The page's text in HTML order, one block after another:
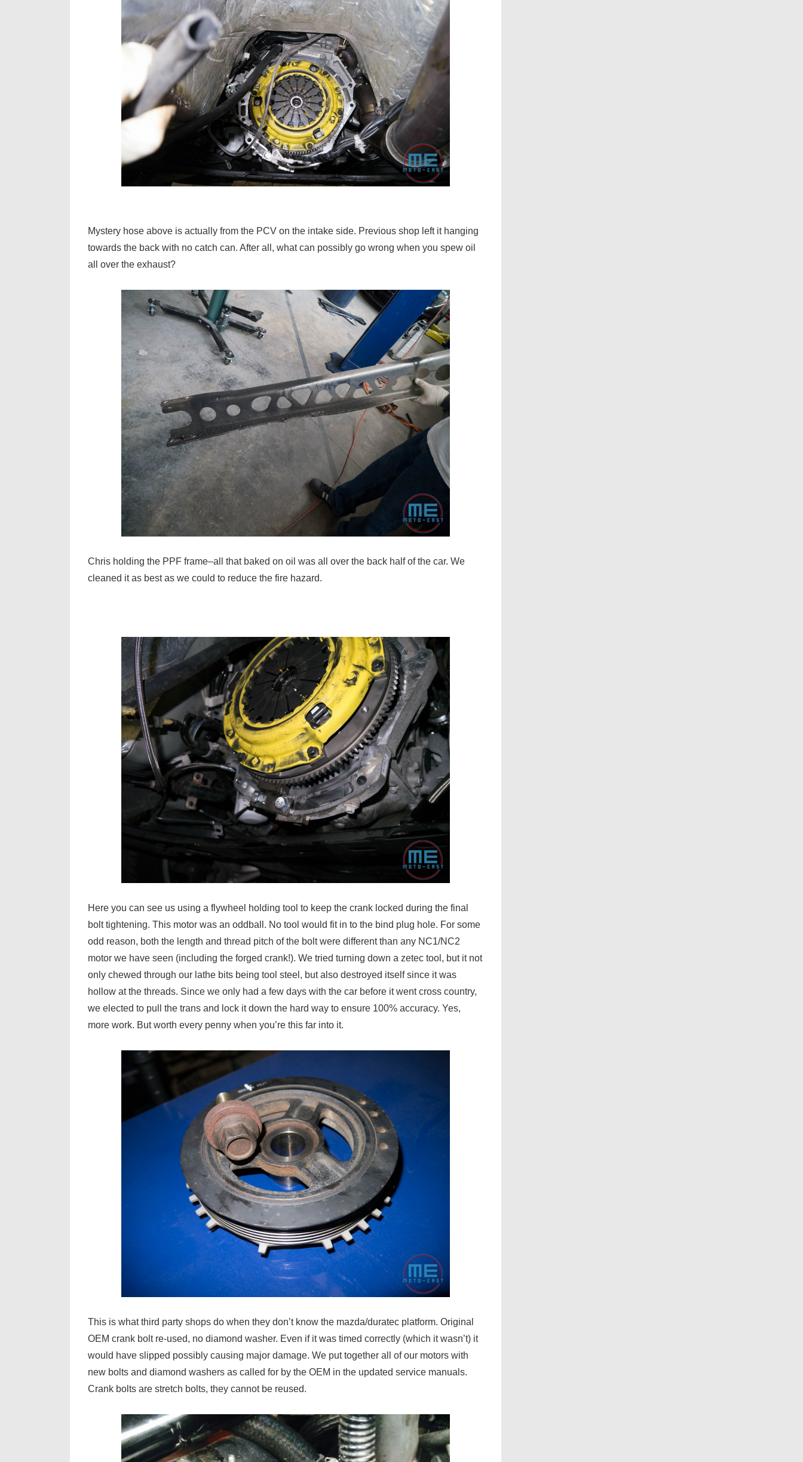
Mystery hose above is actually from the PCV on the intake side. Previous shop left it hanging
towards the back with no catch can. After all, what can possibly go wrong when you spew oil
all over the exhaust?
Chris holding the PPF frame–all that baked on oil was all over the back half of the car. We
cleaned it as best as we could to reduce the fire hazard.
Here you can see us using a flywheel holding tool to keep the crank locked during the final
bolt tightening. This motor was an oddball. No tool would fit in to the bind plug hole. For some
odd reason, both the length and thread pitch of the bolt were different than any NC1/NC2
motor we have seen (including the forged crank!). We tried turning down a zetec tool, but it not
only chewed through our lathe bits being tool steel, but also destroyed itself since it was
hollow at the threads. Since we only had a few days with the car before it went cross country,
we elected to pull the trans and lock it down the hard way to ensure 100% accuracy. Yes,
more work. But worth every penny when you’re this far into it.
This is what third party shops do when they don’t know the mazda/duratec platform. Original
OEM crank bolt re-used, no diamond washer. Even if it was timed correctly (which it wasn’t) it
would have slipped possibly causing major damage. We put together all of our motors with
new bolts and diamond washers as called for by the OEM in the updated service manuals.
Crank bolts are stretch bolts, they cannot be reused.